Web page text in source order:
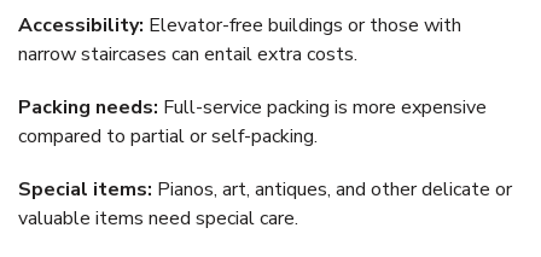
Accessibility: Elevator-free buildings or those with
narrow staircases can entail extra costs.
Packing needs: Full-service packing is more expensive
compared to partial or self-packing.
Special items: Pianos, art, antiques, and other delicate or
valuable items need special care.